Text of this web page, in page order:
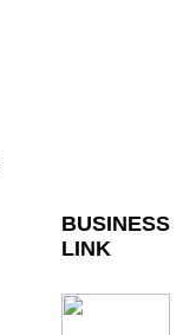
BUSINESS
LINK